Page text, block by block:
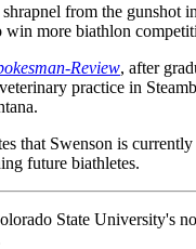
from the gunshot
win more biathlon
Review, after
practice in
that Swenson is
future biathletes.
State University's